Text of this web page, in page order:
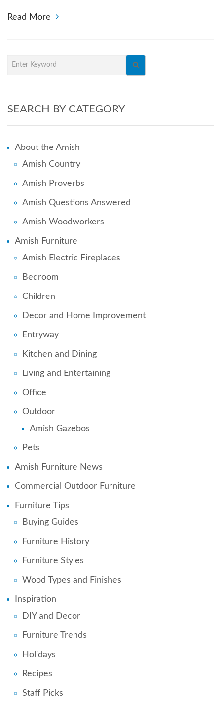
Read More
SEARCH BY CATEGORY
About the Amish
Amish Country
Amish Proverbs
Amish Questions Answered
Amish Woodworkers
Amish Furniture
Amish Electric Fireplaces
Bedroom
Children
Decor and Home Improvement
Entryway
Kitchen and Dining
Living and Entertaining
Office
Outdoor
Amish Gazebos
Pets
Amish Furniture News
Commercial Outdoor Furniture
Furniture Tips
Buying Guides
Furniture History
Furniture Styles
Wood Types and Finishes
Inspiration
DIY and Decor
Furniture Trends
Holidays
Recipes
Staff Picks